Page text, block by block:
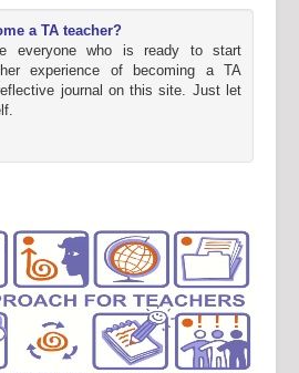
a TA teacher?
everyone who is ready to start
experience of becoming a TA
journal on this site. Just let